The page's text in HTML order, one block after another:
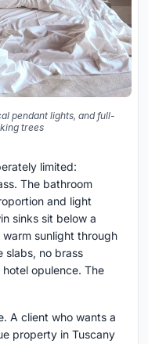
pendant lights, and full-
trees
limited:
The bathroom
and light
sinks sit below a
sunlight through
slabs, no brass
opulence. The
A client who wants a
property in Tuscany